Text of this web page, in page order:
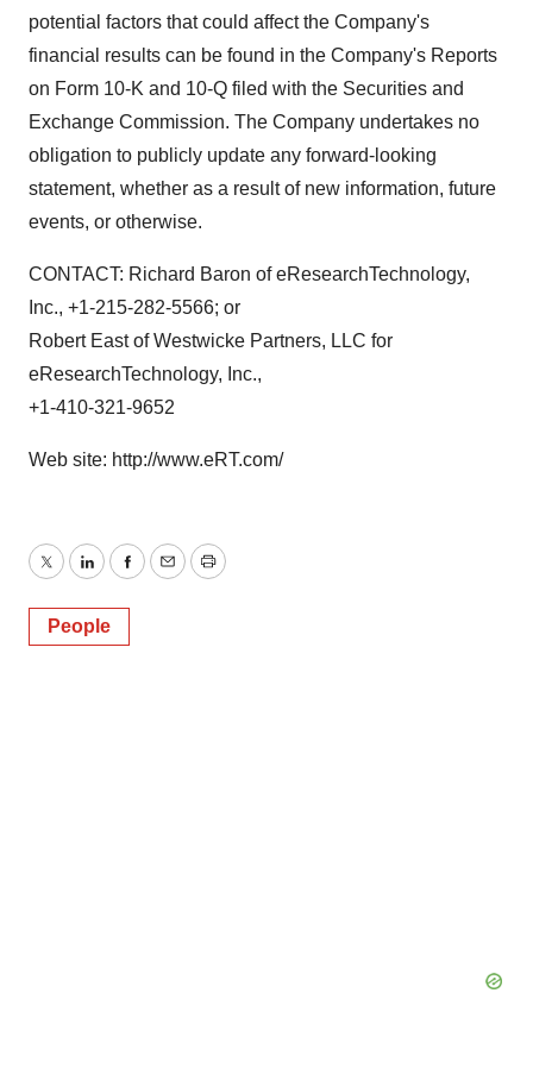
potential factors that could affect the Company's
financial results can be found in the Company's Reports
on Form 10-K and 10-Q filed with the Securities and
Exchange Commission. The Company undertakes no
obligation to publicly update any forward-looking
statement, whether as a result of new information, future
events, or otherwise.
CONTACT: Richard Baron of eResearchTechnology,
Inc., +1-215-282-5566; or
Robert East of Westwicke Partners, LLC for
eResearchTechnology, Inc.,
+1-410-321-9652
Web site: http://www.eRT.com/
TwitterLinkedInFacebook
EmailPrint
People